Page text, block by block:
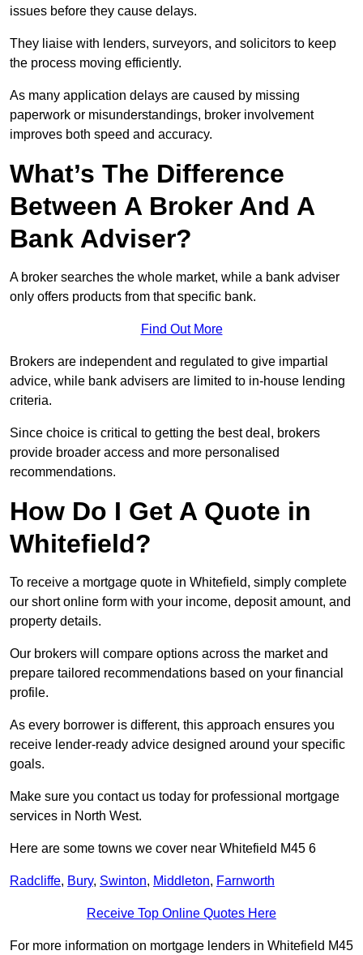
issues before they cause delays.
They liaise with lenders, surveyors, and solicitors to keep
the process moving efficiently.
As many application delays are caused by missing
paperwork or misunderstandings, broker involvement
improves both speed and accuracy.
What’s The Difference
Between A Broker And A
Bank Adviser?
A broker searches the whole market, while a bank adviser
only offers products from that specific bank.
Find Out More
Brokers are independent and regulated to give impartial
advice, while bank advisers are limited to in-house lending
criteria.
Since choice is critical to getting the best deal, brokers
provide broader access and more personalised
recommendations.
How Do I Get A Quote in
Whitefield?
To receive a mortgage quote in Whitefield, simply complete
our short online form with your income, deposit amount, and
property details.
Our brokers will compare options across the market and
prepare tailored recommendations based on your financial
profile.
As every borrower is different, this approach ensures you
receive lender-ready advice designed around your specific
goals.
Make sure you contact us today for professional mortgage
services in North West.
Here are some towns we cover near Whitefield M45 6
Radcliffe, Bury, Swinton, Middleton, Farnworth
Receive Top Online Quotes Here
For more information on mortgage lenders in Whitefield M45